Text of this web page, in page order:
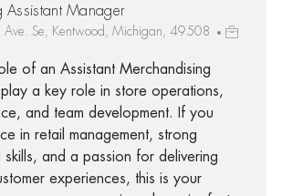
Assistant Manager
Ave. Se, Kentwood, Michigan, 49508
of an Assistant Merchandising
a key role in store operations,
and team development. If you
in retail management, strong
and a passion for delivering
experiences, this is your